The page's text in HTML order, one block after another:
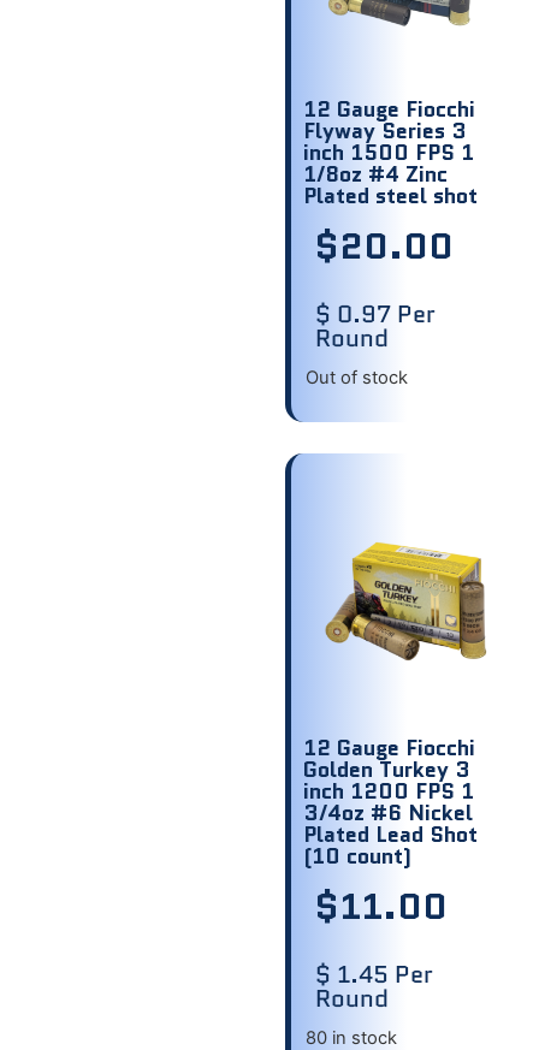
12 Gauge Fiocchi
Flyway Series 3
inch 1500 FPS 1
1/8oz #4 Zinc
Plated steel shot
$20.00
$ 0.97 Per
Round
Out of stock
12 Gauge Fiocchi
Golden Turkey 3
inch 1200 FPS 1
3/4oz #6 Nickel
Plated Lead Shot
(10 count)
$11.00
$ 1.45 Per
Round
80 in stock